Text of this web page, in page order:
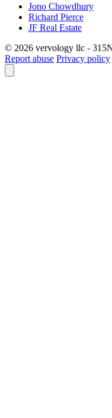
Jono Chowdhury
Richard Pierce
JF Real Estate
© 2026 vervology llc -
Report abuse Privacy policy